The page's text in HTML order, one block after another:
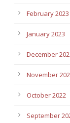
February 2023
January 2023
December
November
October 2022
September